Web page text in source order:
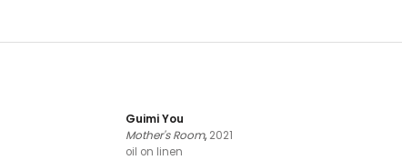
Guimi You
Mother's Room, 2021
oil on linen